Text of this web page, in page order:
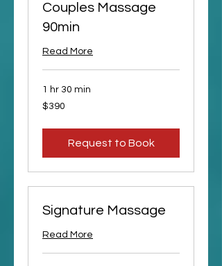
Couples Massage
90min
Read More
1 hr 30 min
390
US
$390
Request to Book
Signature Massage
Read More